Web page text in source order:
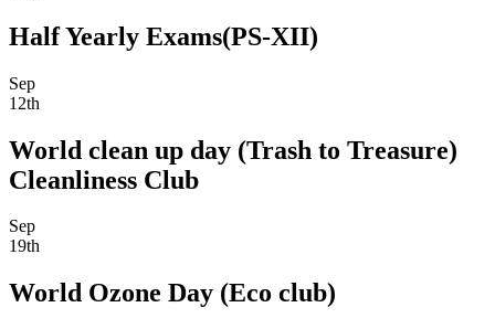
Half Yearly Exams(PS-XII)
Sep
12th
World clean up day (Trash to Treasure)
Cleanliness Club
Sep
19th
World Ozone Day (Eco club)